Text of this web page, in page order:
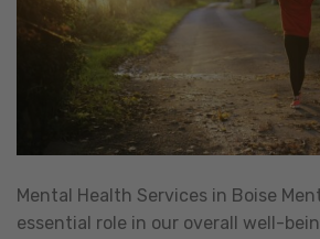
Mental Health Services in Boise
essential role in our overall well-